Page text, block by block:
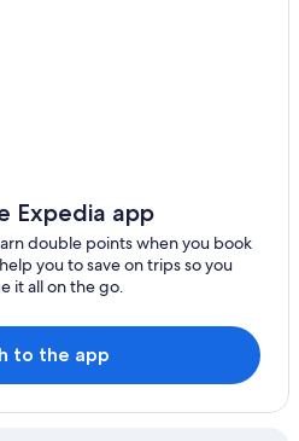
Station
in Lujiazui
Shopping District
Road
Expedia app
double points when you book
you to save on trips so you
it all on the go.
to the app